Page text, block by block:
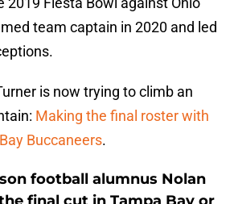
team captain in 2020 and led
is now trying to climb an
Making the final roster with
Buccaneers.
football alumnus Nolan